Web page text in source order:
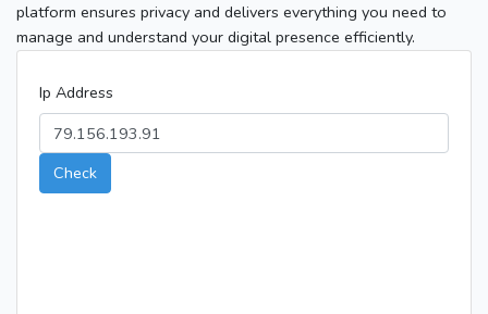
platform ensures privacy and delivers everything you need to
manage and understand your digital presence efficiently.
Ip Address
Check